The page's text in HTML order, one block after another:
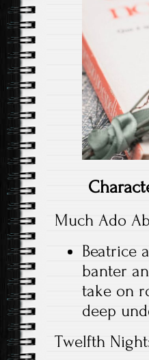
Much Ado
Beatrice
banter
take on
deep
Twelfth